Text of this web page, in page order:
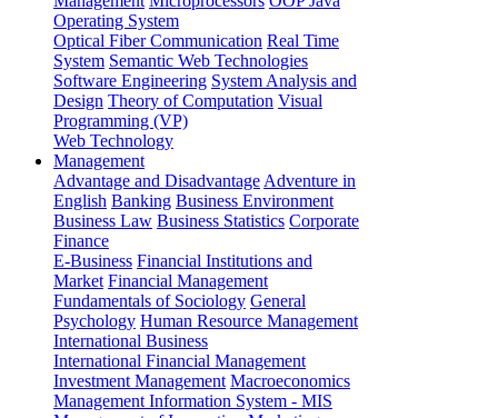
Operating System
Optical Fiber Communication Real Time
System Semantic Web Technologies
Software Engineering System Analysis and
Design Theory of Computation Visual
Programming (VP)
Web Technology
Management
Advantage and Disadvantage Adventure in
English Banking Business Environment
Business Law Business Statistics Corporate
Finance
E-Business Financial Institutions and
Market Financial Management
Fundamentals of Sociology General
Psychology Human Resource Management
International Business
International Financial Management
Investment Management Macroeconomics
Management Information System - MIS